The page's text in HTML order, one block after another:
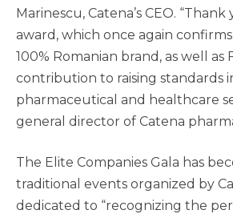
Marinescu, Catena’s CEO.
award, which once again
100% Romanian brand, as well as
contribution to raising standards
pharmaceutical and healthcare
general director of Catena
The Elite Companies Gala has
traditional events organized by
dedicated to “recognizing the